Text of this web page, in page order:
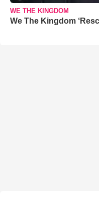
WE THE KINGDOM
We The Kingdom